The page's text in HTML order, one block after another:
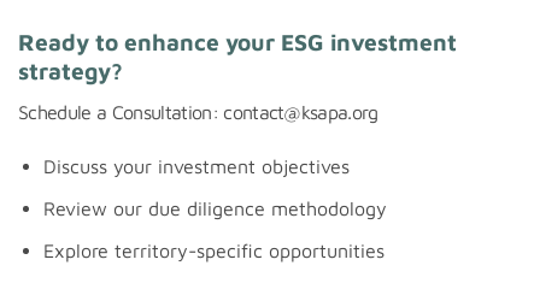
Ready to enhance your ESG investment
strategy?
Schedule a Consultation: contact@ksapa.org
Discuss your investment objectives
Review our due diligence methodology
Explore territory-specific opportunities